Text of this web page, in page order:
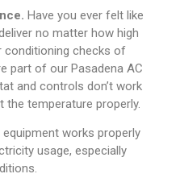
Have you ever felt like
no matter how high
conditioning checks of
part of our Pasadena AC
and controls don’t work
the temperature properly.
works properly
usage, especially